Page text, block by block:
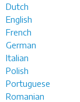
Dutch
English
French
German
Italian
Polish
Portuguese
Romanian